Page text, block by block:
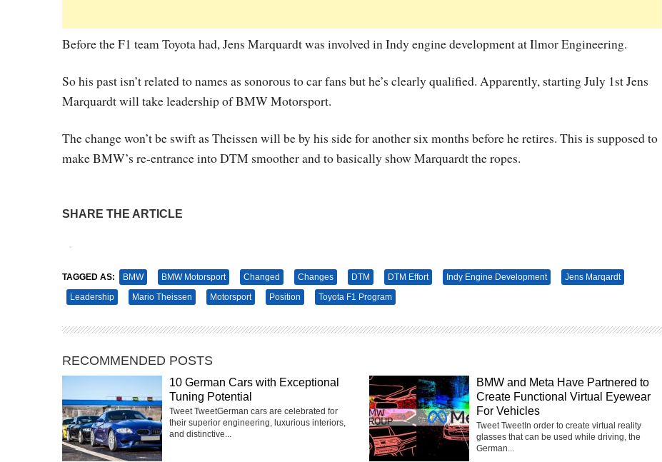
Before the F1 team Toyota had, Jens Marquardt was involved in Indy engine development at Ilmor Engineering.
So his past isn’t related to names as sonorous to car fans but he’s clearly qualified. Apparently, starting July 1st Jens
Marquardt will take leadership of BMW Motorsport.
The change won’t be swift as Theissen will be by his side for another six months before he retires. This is supposed to
make BMW’s re-entrance into DTM smoother and to basically show Marquardt the ropes.
SHARE THE ARTICLE
TAGGED AS: BMW BMW Motorsport Changed Changes DTM DTM Effort Indy Engine Development
Jens Marqardt
Leadership
Mario Theissen Motorsport Position Toyota F1 Program
RECOMMENDED POSTS
10 German Cars with Exceptional
Tuning Potential
Tweet TweetGerman cars are celebrated for
their superior engineering, luxurious interiors,
and distinctive...
BMW and Meta Have Partnered to
Create Functional Virtual Eyewear
For Vehicles
Tweet TweetIn order to create virtual reality
glasses that can be used while driving, the
German...